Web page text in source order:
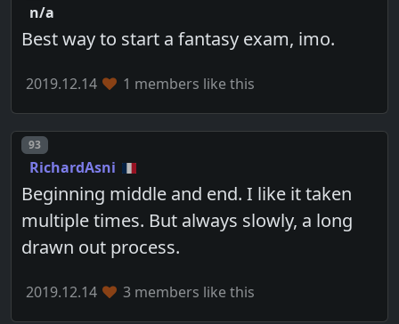
n/a
Best way to start a fantasy exam, imo.
2019.12.14 1 members like this
Post number
93
RichardAsni
Beginning middle and end. I like it taken
multiple times. But always slowly, a long
drawn out process.
2019.12.14 3 members like this